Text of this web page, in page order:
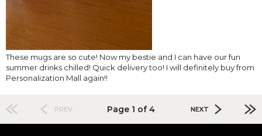
These mugs are so cute! Now my bestie and I can have our fun
summer drinks chilled! Quick delivery too! I will definitely buy from
Personalization Mall again!!
PREV Page 1 of 4 NEXT